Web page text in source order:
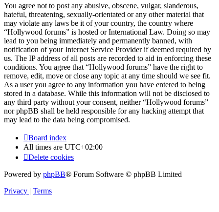
You agree not to post any abusive, obscene, vulgar, slanderous,
hateful, threatening, sexually-orientated or any other material that
may violate any laws be it of your country, the country where
“Hollywood forums” is hosted or International Law. Doing so may
lead to you being immediately and permanently banned, with
notification of your Internet Service Provider if deemed required by
us. The IP address of all posts are recorded to aid in enforcing these
conditions. You agree that “Hollywood forums” have the right to
remove, edit, move or close any topic at any time should we see fit.
As a user you agree to any information you have entered to being
stored in a database. While this information will not be disclosed to
any third party without your consent, neither “Hollywood forums”
nor phpBB shall be held responsible for any hacking attempt that
may lead to the data being compromised.
Board index
All times are UTC+02:00
Delete cookies
Powered by phpBB® Forum Software © phpBB Limited
Privacy | Terms